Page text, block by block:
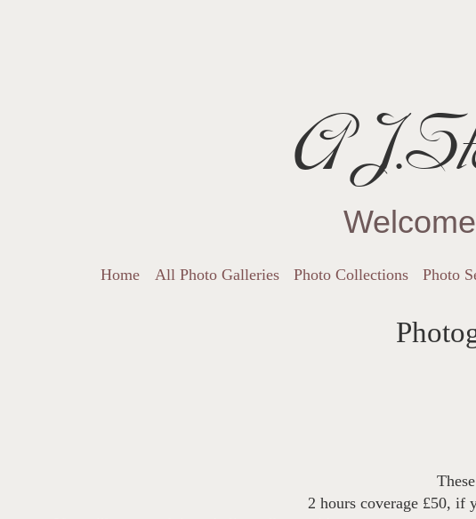
Home All Photo Galleries Photo Collections Photo
2 hours coverage £50, if